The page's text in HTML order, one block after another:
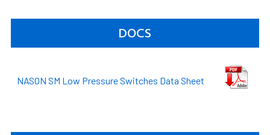
DOCS
NASON SM Low Pressure Switches Data Sheet